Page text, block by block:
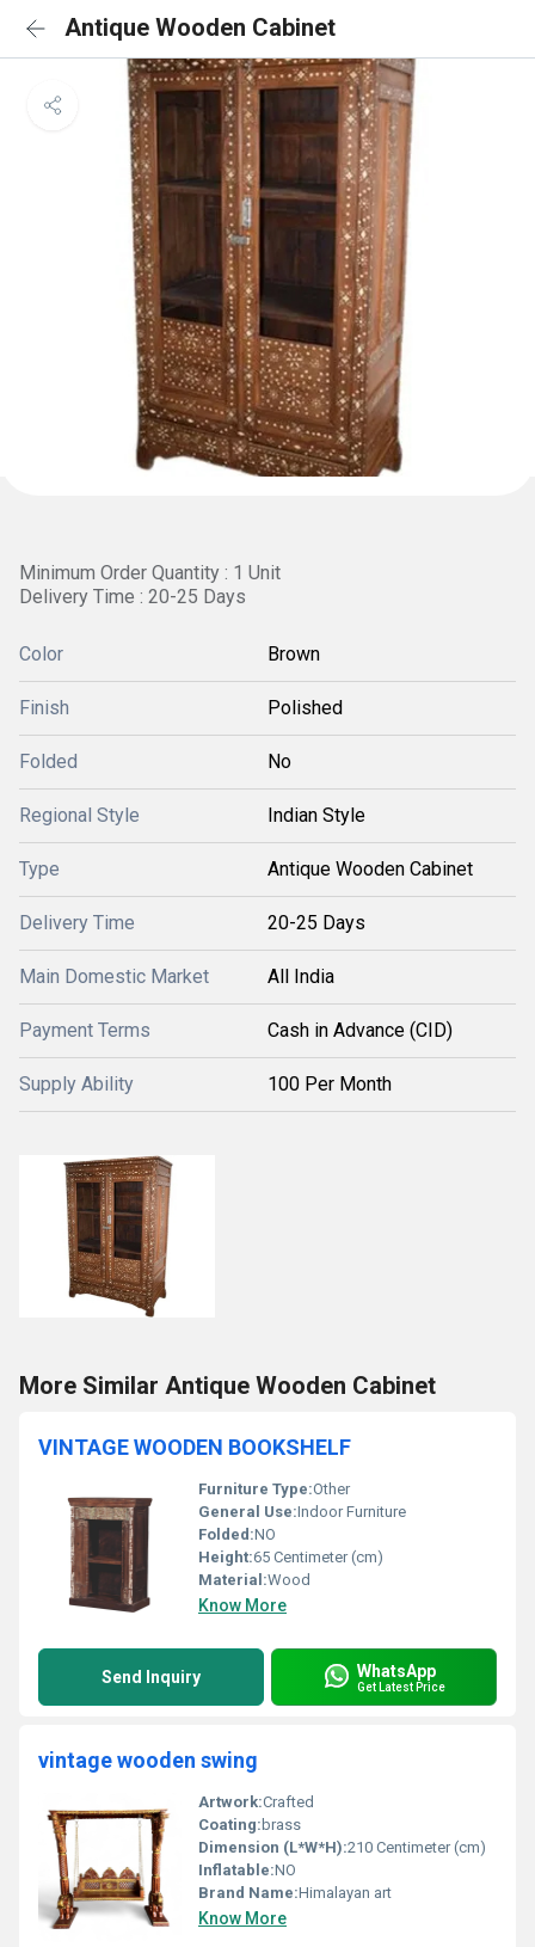
Antique Wooden Cabinet
Minimum Order Quantity : 1 Unit
Delivery Time : 20-25 Days
Color Brown
Finish Polished
Folded No
Regional Style Indian Style
Type Antique Wooden Cabinet
Delivery Time 20-25 Days
Main Domestic Market All India
Payment Terms Cash in Advance (CID)
Supply Ability 100 Per Month
More Similar Antique Wooden Cabinet
VINTAGE WOODEN BOOKSHELF
Furniture Type:Other
General Use:Indoor Furniture
Folded:NO
Height:65 Centimeter (cm)
Material:Wood
Know More
Send Inquiry WhatsApp
Get Latest Price
vintage wooden swing
Artwork:Crafted
Coating: brass
Dimension (L*W*H):210 Centimeter (cm)
Inflatable:NO
Brand Name:Himalayan art
Know More